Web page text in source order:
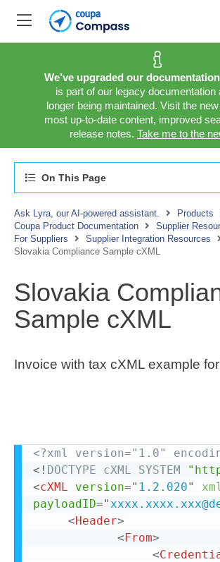
We’ve upgraded our
is part of our legacy documentation
longer being maintained. Visit the
most up-to-date content, improved
release notes. Take me to the
On This Page
Ask Lyra, our AI-powered assistant.
Products
Coupa Product Documentation
Supplier
For Suppliers
Supplier Integration Resources
Slovakia Compliance Sample cXML
Slovakia
Sample cXML
Invoice with tax cXML example
<?xml version="1.0"
<! DOCTYPE cXML SYSTEM
<cXML version=" 1.2.020"
payloadID="
<Header>
<From>
<